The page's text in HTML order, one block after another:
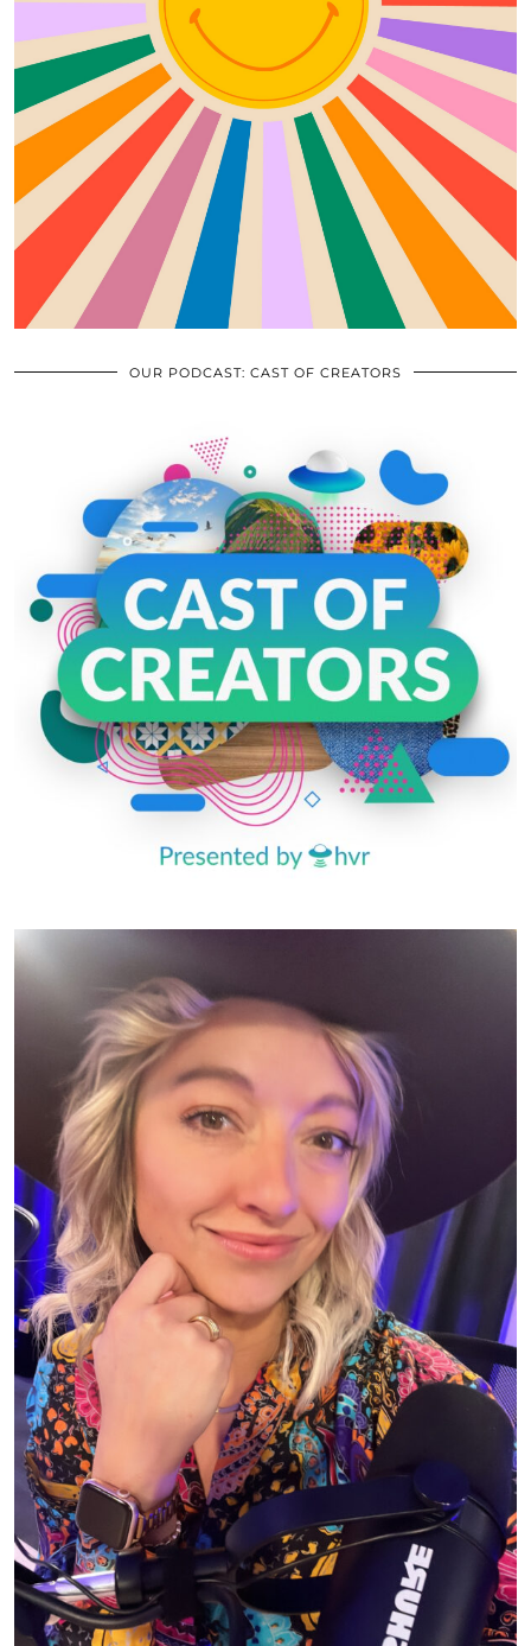
OUR PODCAST: CAST OF CREATORS